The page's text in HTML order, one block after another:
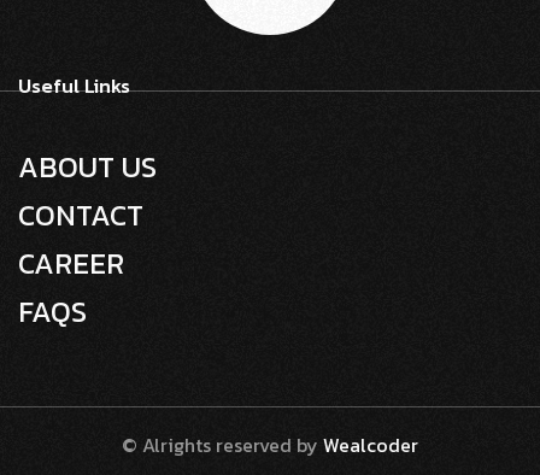
Useful Links
ABOUT US
CONTACT
CAREER
FAQS
© Alrights reserved by Wealcoder